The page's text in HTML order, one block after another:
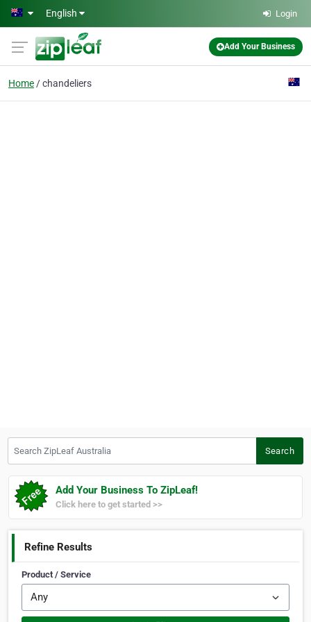
Skip to main content
English Login
Add Your Business
Home chandeliers
Search
Add Your Business To ZipLeaf!
Click here to get started >>
Refine Results
Product / Service